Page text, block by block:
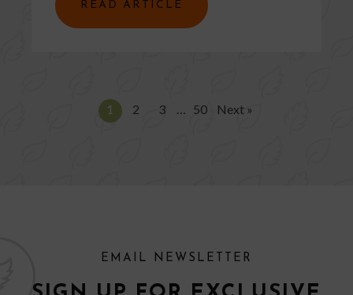
READ ARTICLE
1 2 3 50 Next »
EMAIL NEWSLETTER